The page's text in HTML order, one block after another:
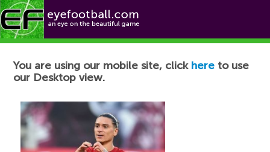
Football News
You are using our mobile site, click here to use
our Desktop view.